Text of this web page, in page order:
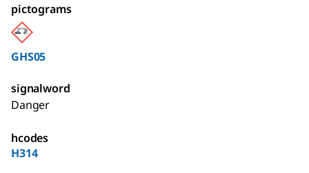
pictograms
GHS05
signalword
Danger
hcodes
H314